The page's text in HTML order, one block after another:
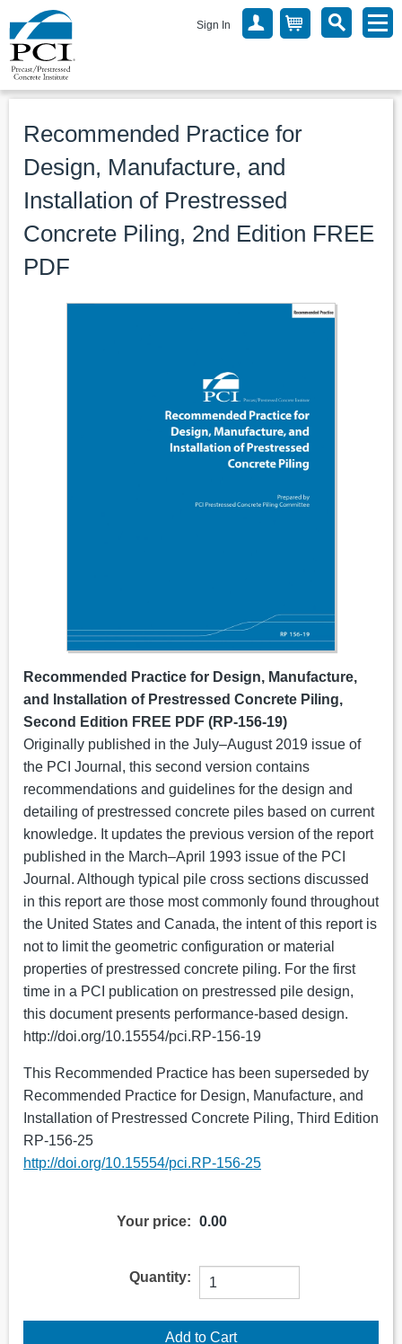
Sign In
Recommended Practice for
Design, Manufacture, and
Installation of Prestressed
Concrete Piling, 2nd Edition FREE
PDF
Recommended Practice for Design, Manufacture,
and Installation of Prestressed Concrete Piling,
Second Edition FREE PDF (RP-156-19)
Originally published in the July–August 2019 issue of
the PCI Journal, this second version contains
recommendations and guidelines for the design and
detailing of prestressed concrete piles based on current
knowledge. It updates the previous version of the report
published in the March–April 1993 issue of the PCI
Journal. Although typical pile cross sections discussed
in this report are those most commonly found throughout
the United States and Canada, the intent of this report is
not to limit the geometric configuration or material
properties of prestressed concrete piling. For the first
time in a PCI publication on prestressed pile design,
this document presents performance-based design.
http://doi.org/10.15554/pci.RP-156-19
This Recommended Practice has been superseded by
Recommended Practice for Design, Manufacture, and
Installation of Prestressed Concrete Piling, Third Edition
RP-156-25
http://doi.org/10.15554/pci.RP-156-25
Your price: 0.00
Quantity: